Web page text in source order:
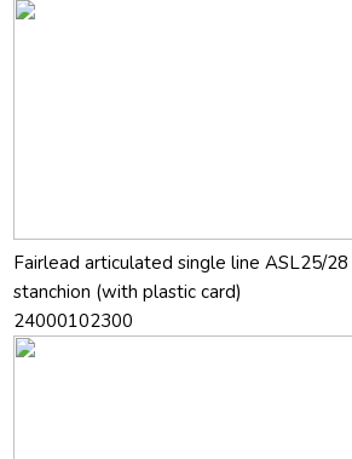
Fairlead articulated single line ASL25/
stanchion (with plastic card)
24000102300